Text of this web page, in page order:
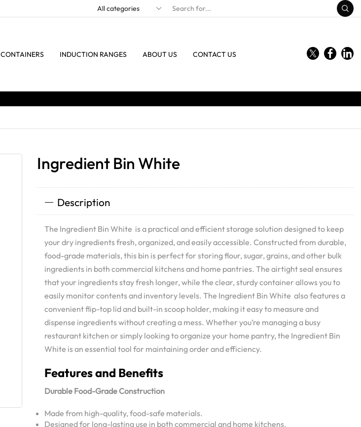
CONTAINERS INDUCTION RANGES ABOUT US CONTACT US
Ingredient Bin White
Description
The Ingredient Bin White is a practical and efficient storage solution designed to keep
your dry ingredients fresh, organized, and easily accessible. Constructed from durable,
food-grade materials, this bin is perfect for storing flour, sugar, grains, and other bulk
ingredients in both commercial kitchens and home pantries. The airtight seal ensures
that your ingredients stay fresh longer, while the clear, sturdy container allows you to
easily monitor contents and inventory levels. The Ingredient Bin White also features a
convenient flip-top lid and built-in scoop holder, making it easy to measure and
dispense ingredients without creating a mess. Whether you’re managing a busy
restaurant kitchen or simply looking to organize your home pantry, the Ingredient Bin
White is an essential tool for maintaining order and efficiency.
Features and Benefits
Durable Food-Grade Construction
Made from high-quality, food-safe materials.
Designed for long-lasting use in both commercial and home kitchens.